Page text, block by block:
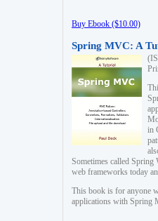
Buy Ebook ($10.00)
Spring MVC: A
in
Sometimes called
web frameworks today
This book is for anyone
applications with Spring